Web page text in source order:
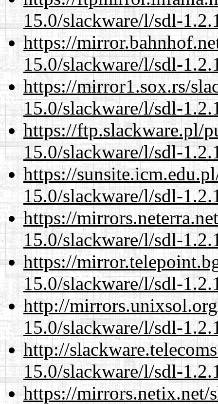
15.0/slackware/l/sdl-
https://
15.0/slackware/l/sdl-
https://mirror1.sox.rs/
15.0/slackware/l/sdl-
https://ftp.slackware.pl/
15.0/slackware/l/sdl-
https://
15.0/slackware/l/sdl-
https://
15.0/slackware/l/sdl-
https://
15.0/slackware/l/sdl-
http://
15.0/slackware/l/sdl-
http://
15.0/slackware/l/sdl-
https://mirrors.netix.net/